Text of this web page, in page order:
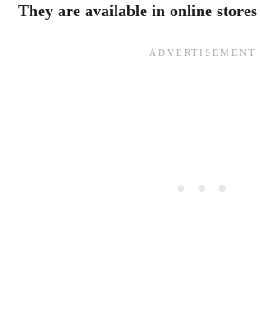
They are available in online